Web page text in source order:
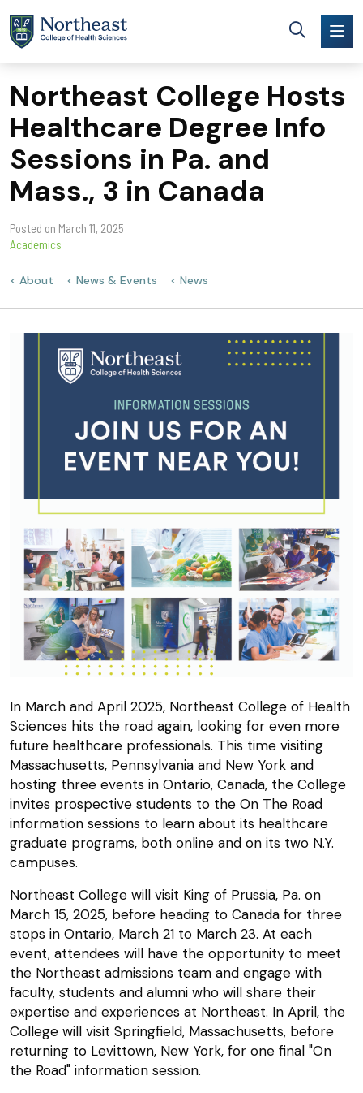
Northeast College Hosts
Healthcare Degree Info
Sessions in Pa. and
Mass., 3 in Canada
Posted on March 11, 2025
Academics
About News & Events News
In March and April 2025, Northeast College of Health
Sciences hits the road again, looking for even more
future healthcare professionals. This time visiting
Massachusetts, Pennsylvania and New York and
hosting three events in Ontario, Canada, the College
invites prospective students to the On The Road
information sessions to learn about its healthcare
graduate programs, both online and on its two N.Y.
campuses.
Northeast College will visit King of Prussia, Pa. on
March 15, 2025, before heading to Canada for three
stops in Ontario, March 21 to March 23. At each
event, attendees will have the opportunity to meet
the Northeast admissions team and engage with
faculty, students and alumni who will share their
expertise and experiences at Northeast. In April, the
College will visit Springfield, Massachusetts, before
returning to Levittown, New York, for one final "On
the Road" information session.